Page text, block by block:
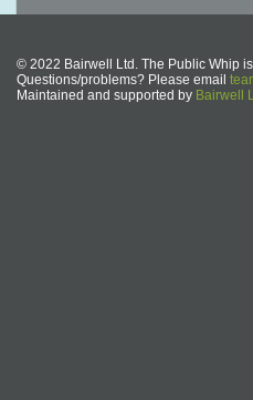
© 2022 Bairwell Ltd. The Public Whip
Questions/problems? Please email
Maintained and supported by Bairwell